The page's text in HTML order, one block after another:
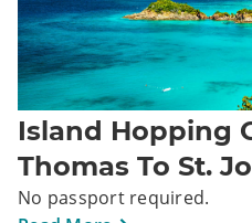
Island Hopping
Thomas To St.
No passport required.